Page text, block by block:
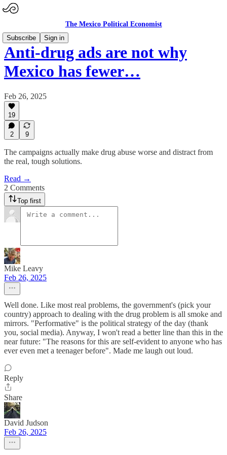
The Mexico Political Economist
Subscribe
Sign in
Anti-drug ads are not why
Mexico has fewer…
Feb 26, 2025
19
2 9
The campaigns actually make drug abuse worse and distract from
the real, tough solutions.
Read →
2 Comments
Top first
Mike Leavy
Feb 26, 2025
Well done. Like most real problems, the government's (pick your
country) approach to dealing with the drug problem is all smoke and
mirrors. "Performative" is the political strategy of the day (thank
you, social media). Anyway, I won't read a better line than this in the
near future: "The reasons for this are self-evident to anyone who has
ever even met a teenager before". Made me laugh out loud.
Reply
Share
David Judson
Feb 26, 2025